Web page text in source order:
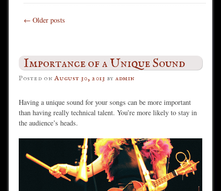
Post navigation
←Older posts
Importance of a Unique Sound
Posted onAugust 30, 2013 by admin
Having a unique sound for your songs can be more important
than having really technical talent. You’re more likely to stay in
the audience’s heads.